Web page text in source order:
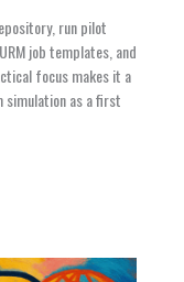
run pilot
job templates, and
focus makes it a
as a first